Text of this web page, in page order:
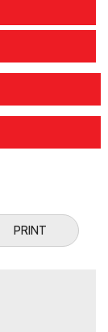
PRINT